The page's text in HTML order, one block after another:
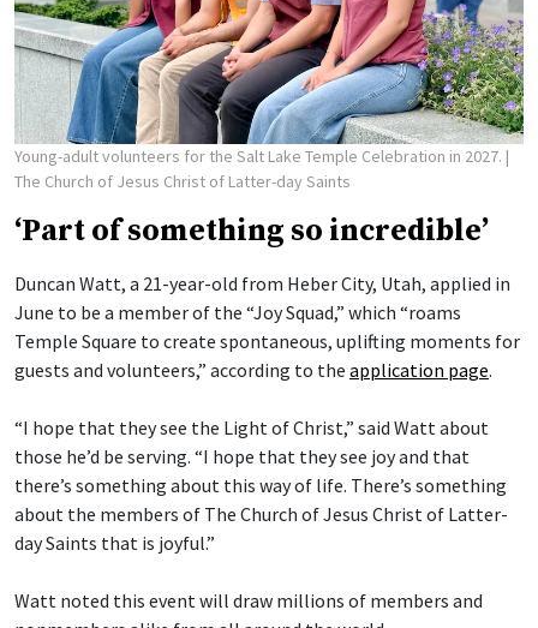
Young-adult volunteers for the Salt Lake Temple Celebration in 2027. |
The Church of Jesus Christ of Latter-day Saints
‘Part of something so incredible’
Duncan Watt, a 21-year-old from Heber City, Utah, applied in
June to be a member of the “Joy Squad,” which “roams
Temple Square to create spontaneous, uplifting moments for
guests and volunteers,” according to the application page.
“I hope that they see the Light of Christ,” said Watt about
those he’d be serving. “I hope that they see joy and that
there’s something about this way of life. There’s something
about the members of The Church of Jesus Christ of Latter-
day Saints that is joyful.”
Watt noted this event will draw millions of members and